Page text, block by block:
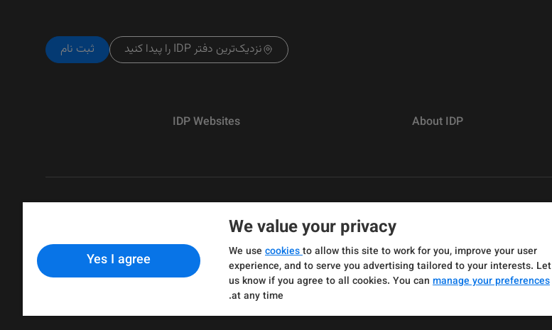
نزدیک‌ترین دفتر IDP را پیدا کنید ثبت نام
About IDP
IDP Websites
Copyright © IELTS Partners. IELTS Partners defined as The British Council, IELTS
& Assessment)
We value your privacy
We use cookiesto allow this site to work for you, improve your user
experience, and to serve you advertising tailored to your interests. Let
us know if you agree to all cookies. You can manage your preferences
at any time.
Yes I agree